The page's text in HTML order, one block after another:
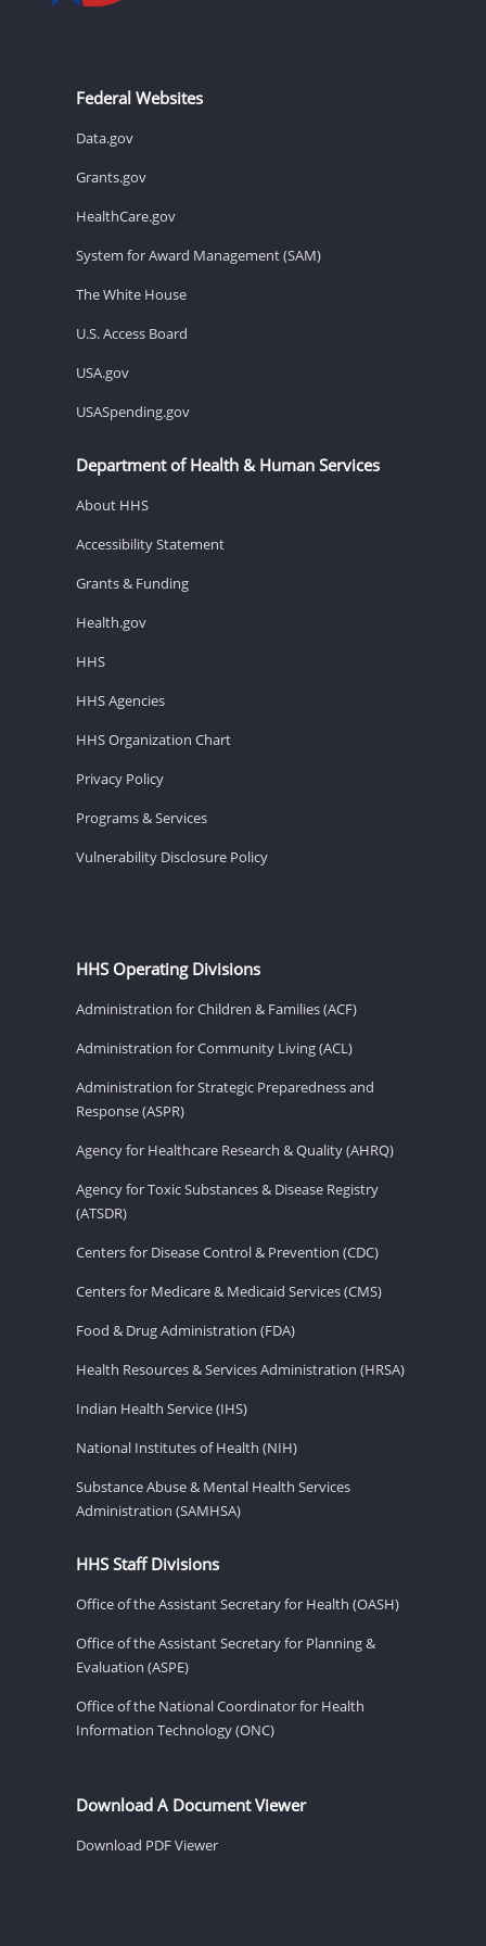
Federal Websites
Data.gov
Grants.gov
HealthCare.gov
System for Award Management (SAM)
The White House
U.S. Access Board
USA.gov
USASpending.gov
Department of Health & Human Services
About HHS
Accessibility Statement
Grants & Funding
Health.gov
HHS
HHS Agencies
HHS Organization Chart
Privacy Policy
Programs & Services
Vulnerability Disclosure Policy
HHS Operating Divisions
Administration for Children & Families (ACF)
Administration for Community Living (ACL)
Administration for Strategic Preparedness and
Response (ASPR)
Agency for Healthcare Research & Quality (AHRQ)
Agency for Toxic Substances & Disease Registry
(ATSDR)
Centers for Disease Control & Prevention (CDC)
Centers for Medicare & Medicaid Services (CMS)
Food & Drug Administration (FDA)
Health Resources & Services Administration (HRSA)
Indian Health Service (IHS)
National Institutes of Health (NIH)
Substance Abuse & Mental Health Services
Administration (SAMHSA)
HHS Staff Divisions
Office of the Assistant Secretary for Health (OASH)
Office of the Assistant Secretary for Planning &
Evaluation (ASPE)
Office of the National Coordinator for Health
Information Technology (ONC)
Download A Document Viewer
Download PDF Viewer